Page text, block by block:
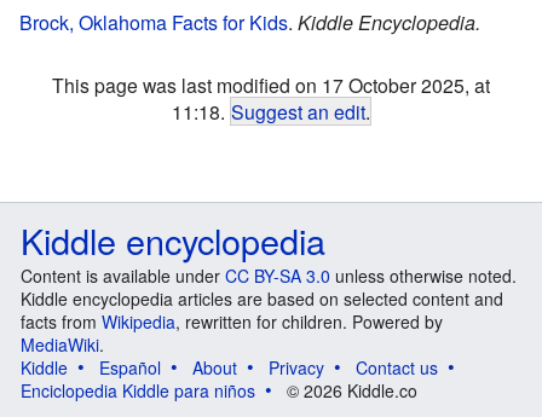
Brock, Oklahoma Facts for Kids. Kiddle Encyclopedia.
This page was last modified on 17 October 2025, at
11:18. Suggest an edit.
Kiddle encyclopedia
Content is available under CC BY-SA 3.0 unless otherwise noted.
Kiddle encyclopedia articles are based on selected content and
facts from Wikipedia, rewritten for children. Powered by
MediaWiki.
Kiddle
Español About Privacy
Contact us
Enciclopedia Kiddle para niños
© 2026 Kiddle.co